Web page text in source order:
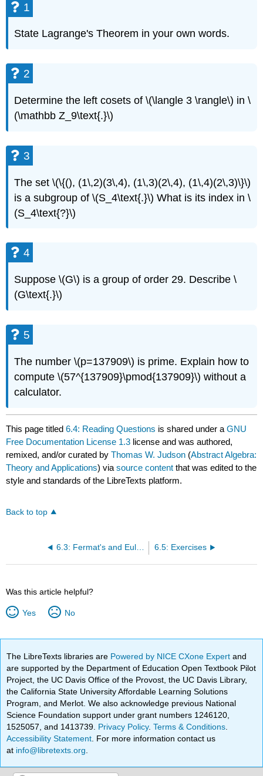
1
State Lagrange's Theorem in your own words.
2
Determine the left cosets of \(\langle 3 \rangle\) in \
(\mathbb Z_9\text{.}\)
3
The set \(\{(), (1\,2)(3\,4), (1\,3)(2\,4), (1\,4)(2\,3)\}\)
is a subgroup of \(S_4\text{.}\) What is its index in \
(S_4\text{?}\)
4
Suppose \(G\) is a group of order 29. Describe \
(G\text{.}\)
5
The number \(p=137909\) is prime. Explain how to
compute \(57^{137909}\pmod{137909}\) without a
calculator.
This page titled6.4: Reading Questions is shared under aGNU
Free Documentation License 1.3 license and was authored,
remixed, and/or curated byThomas W. Judson (Abstract Algebra:
Theory and Applications) viasource content that was edited to the
style and standards of the LibreTexts platform.
Back to top
6.3: Fermat's and Euler's Theorems 6.5: Exercises
Was this article helpful?
Yes No
The LibreTexts libraries are Powered by NICE CXone Expertand
are supported by the Department of Education Open Textbook Pilot
Project, the UC Davis Office of the Provost, the UC Davis Library,
the California State University Affordable Learning Solutions
Program, and Merlot. We also acknowledge previous National
Science Foundation support under grant numbers 1246120,
1525057, and 1413739. Privacy Policy.Terms & Conditions
Accessibility Statement . For more information contact us
at info@libretexts.org